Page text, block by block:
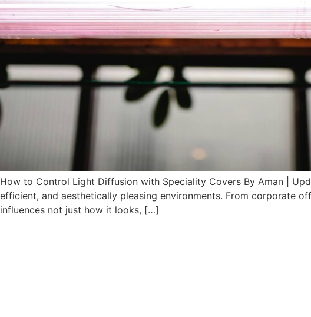
How to Control Light Diffusion with Speciality Covers By Aman |
efficient, and aesthetically pleasing environments. From corporate
influences not just how it looks, […]